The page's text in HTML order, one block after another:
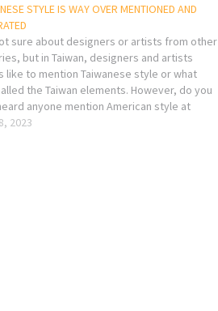
STYLE IS WAY OVER MENTIONED AND
sure about designers or artists from other
but in Taiwan, designers and artists
like to mention Taiwanese style or what
the Taiwan elements. However, do you
anyone mention American style at
or American style on any apple
2023